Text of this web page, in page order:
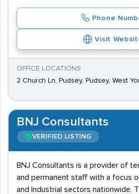
Phone
Visit
OFFICE LOCATIONS
2 Church Ln, Pudsey, Pudsey, West
BNJ Consultants
VERIFIED LISTING
BNJ Consultants is a provider of
and permanent staff with a focus
and Industrial sectors nationwide.